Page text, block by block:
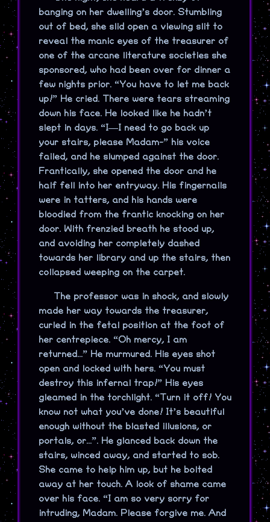
banging on her dwelling’s door. Stumbling
out of bed, she slid open a viewing slit to
reveal the manic eyes of the treasurer of
one of the arcane literature societies she
sponsored, who had been over for dinner a
few nights prior. “You have to let me back
up!” He cried. There were tears streaming
down his face. He looked like he hadn’t
slept in days. “I—I need to go back up
your stairs, please Madam-” his voice
failed, and he slumped against the door.
Frantically, she opened the door and he
half fell into her entryway. His fingernails
were in tatters, and his hands were
bloodied from the frantic knocking on her
door. With frenzied breath he stood up,
and avoiding her completely dashed
towards her library and up the stairs, then
collapsed weeping on the carpet.
The professor was in shock, and slowly
made her way towards the treasurer,
curled in the fetal position at the foot of
her centrepiece. “Oh mercy, I am
returned...” He murmured. His eyes shot
open and locked with hers. “You must
destroy this infernal trap!” His eyes
gleamed in the torchlight. “Turn it off! You
know not what you’ve done! It’s beautiful
enough without the blasted illusions, or
portals, or...”. He glanced back down the
stairs, winced away, and started to sob.
She came to help him up, but he bolted
away at her touch. A look of shame came
over his face. “I am so very sorry for
intruding, Madam. Please forgive me. And